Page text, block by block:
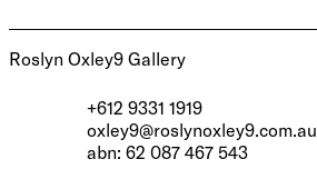
Roslyn Oxley9 Gallery
+612 9331 1919
oxley9@roslynoxley9.com.au
abn: 62 087 467 543